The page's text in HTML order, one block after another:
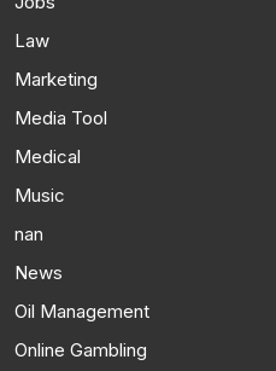
Law
Marketing
Media Tool
Medical
Music
nan
News
Oil Management
Online Gambling